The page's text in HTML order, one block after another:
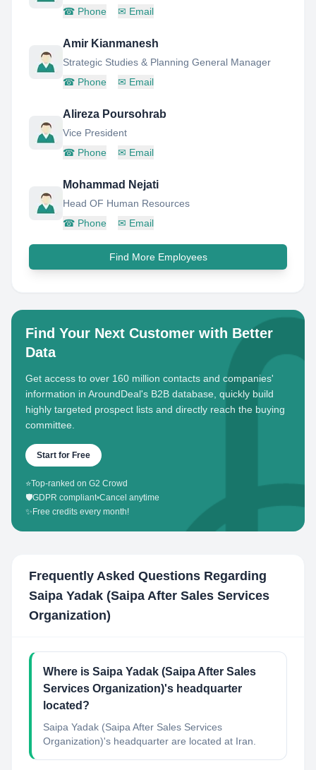
☎ Phone ✉ Email
Amir Kianmanesh
Strategic Studies & Planning General Manager
☎ Phone ✉ Email
Alireza Poursohrab
Vice President
☎ Phone ✉ Email
Mohammad Nejati
Head OF Human Resources
☎ Phone ✉ Email
Find More Employees
Find Your Next Customer with Better
Data
Get access to over 160 million contacts and companies'
information in AroundDeal's B2B database, quickly build
highly targeted prospect lists and directly reach the buying
committee.
Start for Free
⭐Top-ranked on G2 Crowd
🛡️GDPR compliant•Cancel anytime
✨ Free credits every month!
Frequently Asked Questions Regarding
Saipa Yadak (Saipa After Sales Services
Organization)
Where is Saipa Yadak (Saipa After Sales
Services Organization)'s headquarter
located?
Saipa Yadak (Saipa After Sales Services
Organization)'s headquarter are located at Iran.